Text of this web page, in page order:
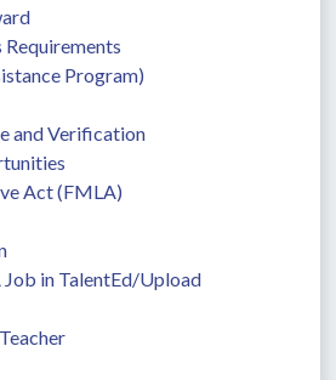
Program)
and Verification
Act (FMLA)
in TalentEd/Upload